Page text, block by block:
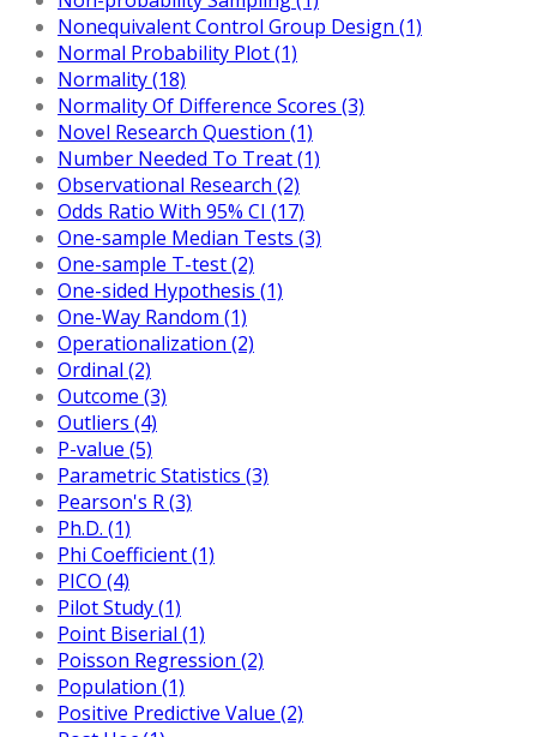
Nonequivalent Control Group Design (1)
Normal Probability Plot (1)
Normality (18)
Normality Of Difference Scores (3)
Novel Research Question (1)
Number Needed To Treat (1)
Observational Research (2)
Odds Ratio With 95% CI (17)
One-sample Median Tests (3)
One-sample T-test (2)
One-sided Hypothesis (1)
One-Way Random (1)
Operationalization (2)
Ordinal (2)
Outcome (3)
Outliers (4)
P-value (5)
Parametric Statistics (3)
Pearson's R (3)
Ph.D. (1)
Phi Coefficient (1)
PICO (4)
Pilot Study (1)
Point Biserial (1)
Poisson Regression (2)
Population (1)
Positive Predictive Value (2)